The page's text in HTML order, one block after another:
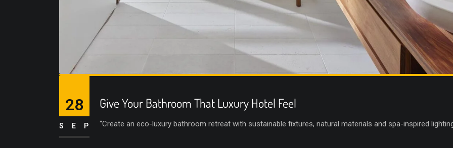
Give Your Bathroom That Luxury Hotel Feel
“Create an eco-luxury bathroom retreat with sustainable fixtures, natural materials and spa-inspired
28
SEP